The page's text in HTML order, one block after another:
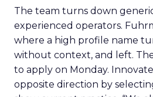
The team turns down
experienced operators.
where a high profile name
without context, and left.
to apply on Monday.
opposite direction by